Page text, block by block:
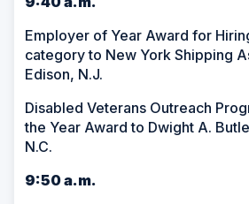
Employer of Year Award for
category to New York Shipping
Edison, N.J.
Disabled Veterans Outreach
the Year Award to Dwight A.
N.C.
9:50 a.m.